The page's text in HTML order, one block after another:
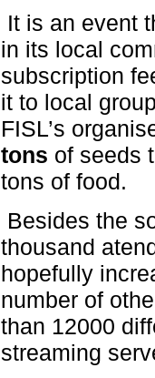
It is an event
in its local
subscription
it to local
FISL’s
tons of seeds
tons of food.
Besides the
thousand
hopefully
number of
than 12000
streaming